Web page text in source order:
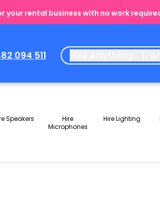
your rental business with no work
094 511
Speakers
Hire
Microphones
Hire Lighting